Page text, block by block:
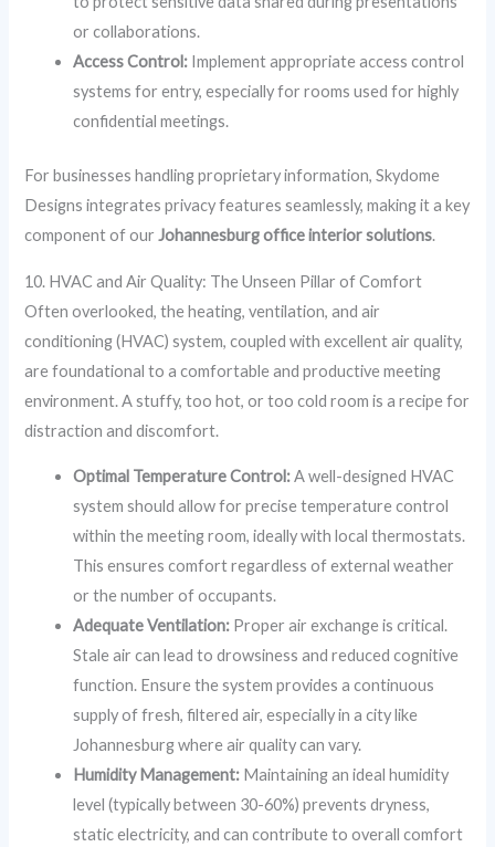
or collaborations.
Access Control: Implement appropriate access control
systems for entry, especially for rooms used for highly
confidential meetings.
For businesses handling proprietary information, Skydome
Designs integrates privacy features seamlessly, making it a key
component of ourJohannesburg office interior solutions.
10. HVAC and Air Quality: The Unseen Pillar of Comfort
Often overlooked, the heating, ventilation, and air
conditioning (HVAC) system, coupled with excellent air quality,
are foundational to a comfortable and productive meeting
environment. A stuffy, too hot, or too cold room is a recipe for
distraction and discomfort.
Optimal Temperature Control:A well-designed HVAC
system should allow for precise temperature control
within the meeting room, ideally with local thermostats.
This ensures comfort regardless of external weather
or the number of occupants.
Adequate Ventilation: Proper air exchange is critical.
Stale air can lead to drowsiness and reduced cognitive
function. Ensure the system provides a continuous
supply of fresh, filtered air, especially in a city like
Johannesburg where air quality can vary.
Humidity Management: Maintaining an ideal humidity
level (typically between 30-60%) prevents dryness,
static electricity, and can contribute to overall comfort